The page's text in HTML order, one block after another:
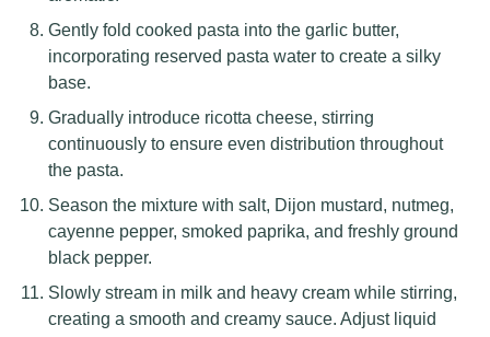
Gently fold cooked pasta into the garlic butter,
incorporating reserved pasta water to create a silky
base.
Gradually introduce ricotta cheese, stirring
continuously to ensure even distribution throughout
the pasta.
Season the mixture with salt, Dijon mustard, nutmeg,
cayenne pepper, smoked paprika, and freshly ground
black pepper.
Slowly stream in milk and heavy cream while stirring,
creating a smooth and creamy sauce. Adjust liquid